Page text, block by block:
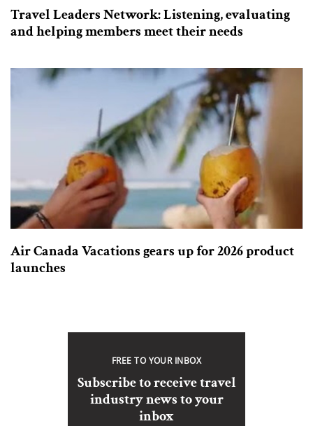
Travel Leaders Network: Listening, evaluating
and helping members meet their needs
Air Canada Vacations gears up for 2026 product
launches
FREE TO YOUR INBOX
Subscribe to receive travel
industry news to your
inbox